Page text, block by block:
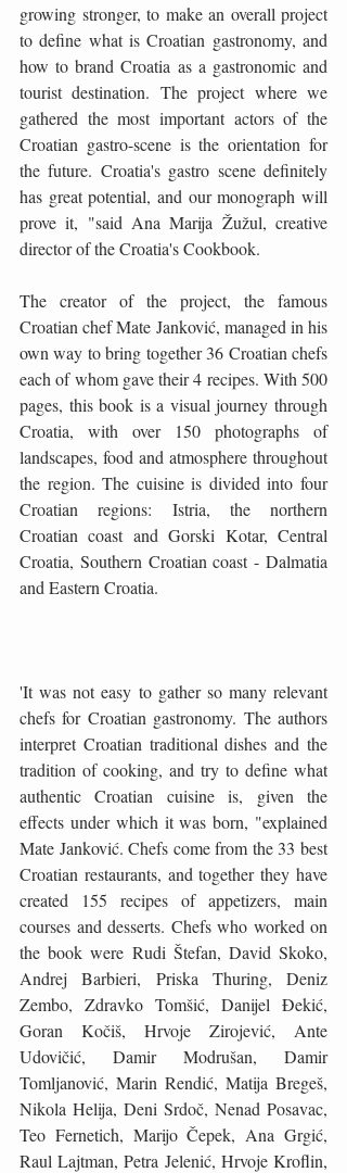
growing stronger, to make an overall project
to define what is Croatian gastronomy, and
how to brand Croatia as a gastronomic and
tourist destination. The project where we
gathered the most important actors of the
Croatian gastro-scene is the orientation for
the future. Croatia's gastro scene definitely
has great potential, and our monograph will
prove it, "said Ana Marija Žužul, creative
director of the Croatia's Cookbook.
The creator of the project, the famous
Croatian chef Mate Janković, managed in his
own way to bring together 36 Croatian chefs
each of whom gave their 4 recipes. With 500
pages, this book is a visual journey through
Croatia, with over 150 photographs of
landscapes, food and atmosphere throughout
the region. The cuisine is divided into four
Croatian regions: Istria, the northern
Croatian coast and Gorski Kotar, Central
Croatia, Southern Croatian coast - Dalmatia
and Eastern Croatia.
'It was not easy to gather so many relevant
chefs for Croatian gastronomy. The authors
interpret Croatian traditional dishes and the
tradition of cooking, and try to define what
authentic Croatian cuisine is, given the
effects under which it was born, "explained
Mate Janković. Chefs come from the 33 best
Croatian restaurants, and together they have
created 155 recipes of appetizers, main
courses and desserts. Chefs who worked on
the book were Rudi Štefan, David Skoko,
Andrej Barbieri, Priska Thuring, Deniz
Zembo, Zdravko Tomšić, Danijel Đekić,
Goran Kočiš, Hrvoje Zirojević, Ante
Udovičić, Damir Modrušan, Damir
Tomljanović, Marin Rendić, Matija Bregeš,
Nikola Helija, Deni Srdoč, Nenad Posavac,
Teo Fernetich, Marijo Čepek, Ana Grgić,
Raul Lajtman, Petra Jelenić, Hrvoje Kroflin,